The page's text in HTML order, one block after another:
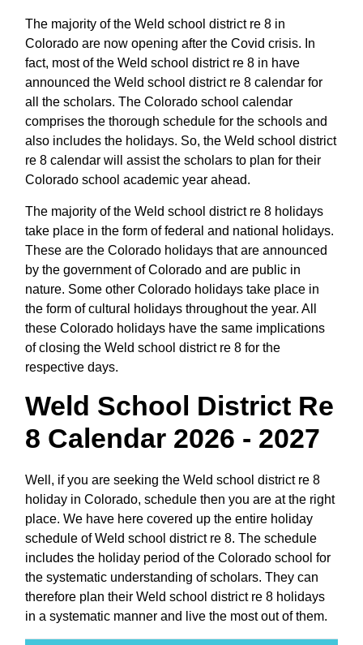
The majority of the Weld school district re 8 in
Colorado are now opening after the Covid crisis. In
fact, most of the Weld school district re 8 in have
announced the Weld school district re 8 calendar for
all the scholars. The Colorado school calendar
comprises the thorough schedule for the schools and
also includes the holidays. So, the Weld school district
re 8 calendar will assist the scholars to plan for their
Colorado school academic year ahead.
The majority of the Weld school district re 8 holidays
take place in the form of federal and national holidays.
These are the Colorado holidays that are announced
by the government of Colorado and are public in
nature. Some other Colorado holidays take place in
the form of cultural holidays throughout the year. All
these Colorado holidays have the same implications
of closing the Weld school district re 8 for the
respective days.
Weld School District Re
8 Calendar 2026 - 2027
Well, if you are seeking the Weld school district re 8
holiday in Colorado, schedule then you are at the right
place. We have here covered up the entire holiday
schedule of Weld school district re 8. The schedule
includes the holiday period of the Colorado school for
the systematic understanding of scholars. They can
therefore plan their Weld school district re 8 holidays
in a systematic manner and live the most out of them.